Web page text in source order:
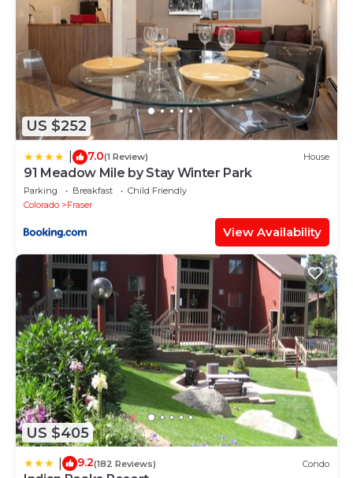
US $252
7.0(1 Review) House
91 Meadow Mile by Stay Winter Park
Parking Breakfast
Child Friendly
Colorado
Fraser
View Availability
US $405
9.2(182 Reviews) Condo